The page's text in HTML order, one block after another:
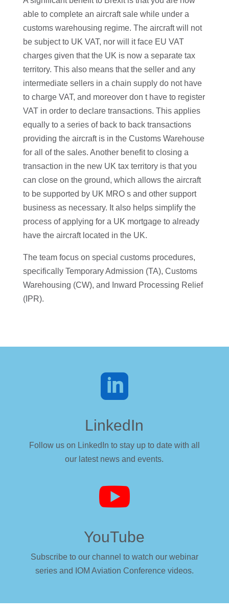
able to complete an aircraft sale while under a
customs warehousing regime. The aircraft will not
be subject to UK VAT, nor will it face EU VAT
charges given that the UK is now a separate tax
territory. This also means that the seller and any
intermediate sellers in a chain supply do not have
to charge VAT, and moreover don t have to register
VAT in order to declare transactions. This applies
equally to a series of back to back transactions
providing the aircraft is in the Customs Warehouse
for all of the sales. Another benefit to closing a
transaction in the new UK tax territory is that you
can close on the ground, which allows the aircraft
to be supported by UK MRO s and other support
business as necessary. It also helps simplify the
process of applying for a UK mortgage to already
have the aircraft located in the UK.
The team focus on special customs procedures,
specifically Temporary Admission (TA), Customs
Warehousing (CW), and Inward Processing Relief
(IPR).

LinkedIn
Follow us on LinkedIn to stay up to date with all
our latest news and events.

YouTube
Subscribe to our channel to watch our webinar
series and IOM Aviation Conference videos.